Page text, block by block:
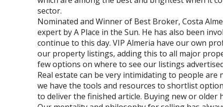
sector.
Nominated and Winner of Best Broker, Costa
expert by A Place in the Sun. He has also been
continue to this day. VIP Almeria have our own
our property listings, adding this to all major
few options on where to see our listings
Real estate can be very intimidating to people
we have the tools and resources to shortlist
to deliver the finished article. Buying new or older